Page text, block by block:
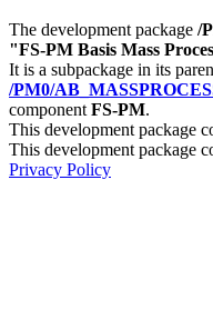
The development package /
"FS-PM Basis Mass
It is a subpackage in its
/PM0/
component FS-PM.
This development package
This development package
Privacy Policy